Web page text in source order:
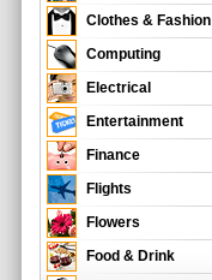
Clothes & Fashion
Computing
Electrical
Entertainment
Finance
Flights
Flowers
Food & Drink